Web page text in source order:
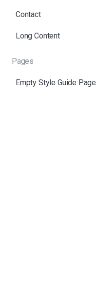
Contact
Long Content
Pages
Empty Style Guide Page